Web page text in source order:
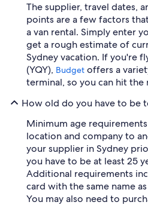
The supplier, travel dates,
points are a few factors
a van rental. Simply enter
get a rough estimate of
Sydney vacation. If you're
(YQY), Budget offers a
terminal, so you can hit the
How old do you have to be
Minimum age
location and company to
your supplier in Sydney
you have to be at least 25
Additional requirements
card with the same name
You may also need to